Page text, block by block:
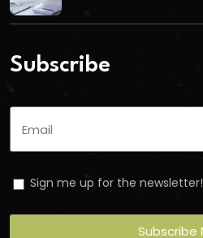
Subscribe
Sign me up for the newsletter!
Subscribe